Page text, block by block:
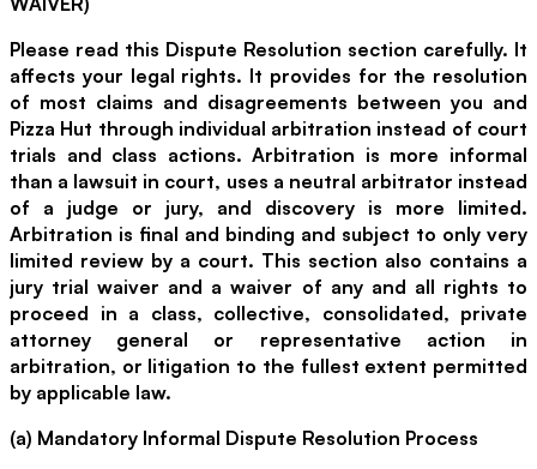
Please read this Dispute Resolution section carefully. It
affects your legal rights. It provides for the resolution
of most claims and disagreements between you and
Pizza Hut through individual arbitration instead of court
trials and class actions. Arbitration is more informal
than a lawsuit in court, uses a neutral arbitrator instead
of a judge or jury, and discovery is more limited.
Arbitration is final and binding and subject to only very
limited review by a court. This section also contains a
jury trial waiver and a waiver of any and all rights to
proceed in a class, collective, consolidated, private
attorney general or representative action in
arbitration, or litigation to the fullest extent permitted
by applicable law.
(a) Mandatory Informal Dispute Resolution Process